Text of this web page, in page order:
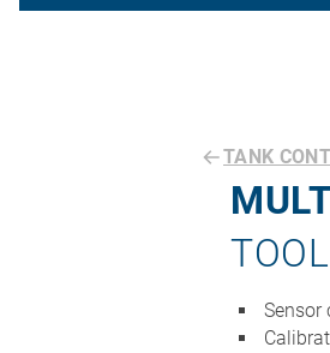
TANK
TOOL
Sensor